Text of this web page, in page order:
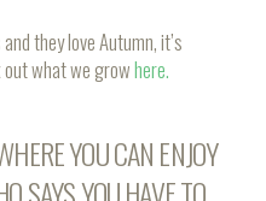
they love Autumn, it’s
what we growhere.
YOU CAN ENJOY